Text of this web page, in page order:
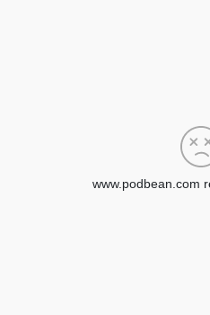
www.podbean.com